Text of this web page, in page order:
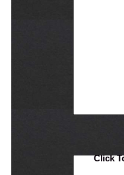
Click